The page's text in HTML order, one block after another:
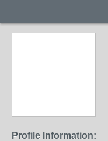
Profile Information: